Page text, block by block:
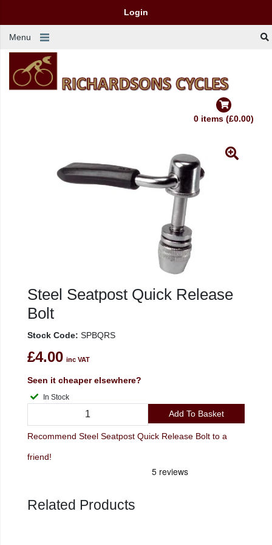
Login
Menu
0 items (£0.00)
Steel Seatpost Quick Release
Bolt
Stock Code: SPBQRS
£4.00 inc VAT
Seen it cheaper elsewhere?
In Stock
Add To Basket
Recommend Steel Seatpost Quick Release Bolt to a
friend!
Related Products